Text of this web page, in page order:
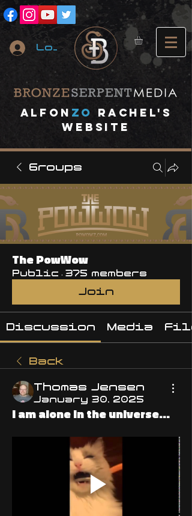
Log In
A lfon ZO
RACHEL's
website
Groups
The PowWow
Public · 375 members
Join
Discussion Media
Back
Thomas Jensen
January 30, 2025
I am alone in the universe...